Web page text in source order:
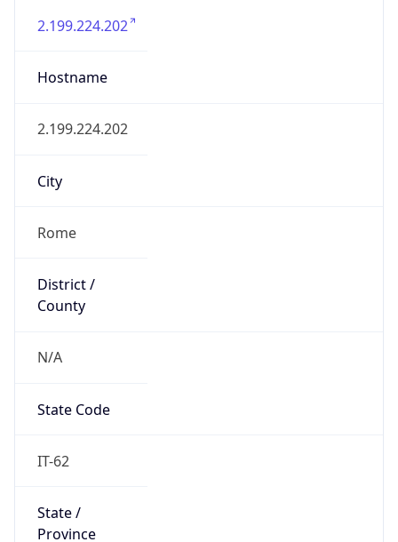
2.199.224.202
Hostname
2.199.224.202
City
Rome
District /
County
N/A
State Code
IT-62
State /
Province